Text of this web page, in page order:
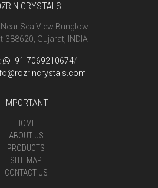
CRYSTALS
Sea View Bunglow
388620, Gujarat, INDIA
+91-7069210674/
IMPORTANT
HOME
ABOUT US
PRODUCTS
SITE MAP
CONTACT US